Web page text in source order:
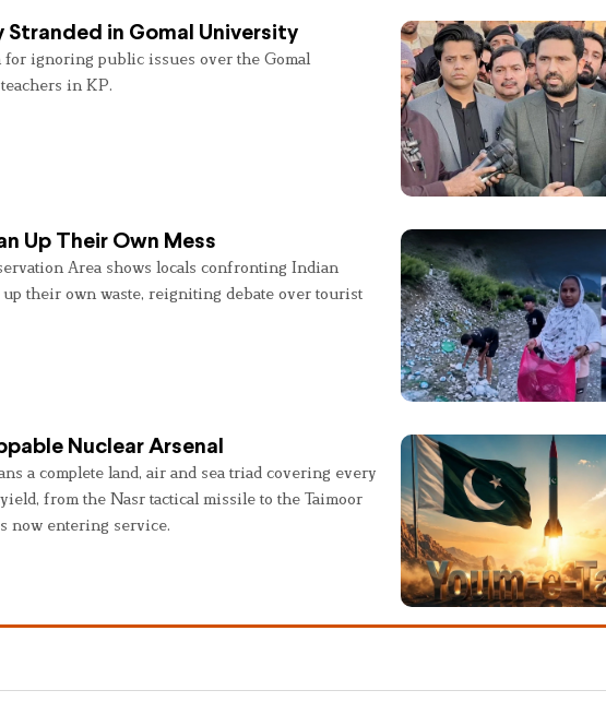
Stranded in Gomal University
ignoring public issues over the Gomal
in KP.
Up Their Own Mess
Area shows locals confronting Indian
their own waste, reigniting debate over tourist
Nuclear Arsenal
a complete land, air and sea triad covering every
from the Nasr tactical missile to the Taimoor
now entering service.